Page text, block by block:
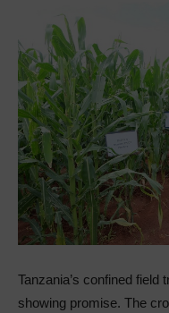
Tanzania’s confined field
showing promise. The